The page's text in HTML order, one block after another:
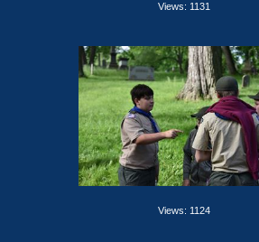
Views: 1131
Views: 1124